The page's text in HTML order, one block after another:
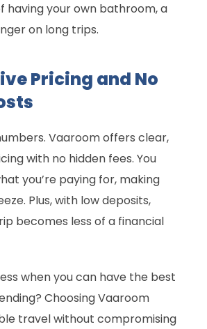
having your own bathroom, a
on long trips.
Pricing and No
Vaaroom offers clear,
with no hidden fees. You
you’re paying for, making
Plus, with low deposits,
becomes less of a financial
when you can have the best
Choosing Vaaroom
travel without compromising